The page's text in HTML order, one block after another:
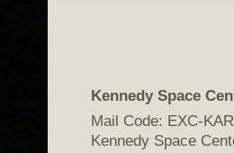
Kennedy Space
Mail Code: EXC-
Kennedy Space